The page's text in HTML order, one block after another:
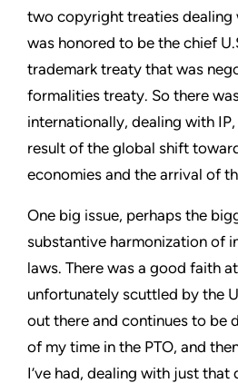
two copyright treaties dealing
was honored to be the chief
trademark treaty that was
formalities treaty. So there
internationally, dealing with
result of the global shift
economies and the arrival of
One big issue, perhaps the
substantive harmonization of
laws. There was a good faith
unfortunately scuttled by the
out there and continues to be
of my time in the PTO, and
I’ve had, dealing with just that